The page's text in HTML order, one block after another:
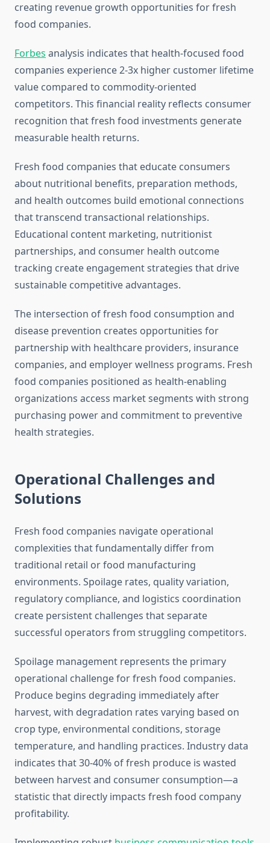
creating revenue growth opportunities for fresh
food companies.
Forbes analysis indicates that health-focused food
companies experience 2-3x higher customer lifetime
value compared to commodity-oriented
competitors. This financial reality reflects consumer
recognition that fresh food investments generate
measurable health returns.
Fresh food companies that educate consumers
about nutritional benefits, preparation methods,
and health outcomes build emotional connections
that transcend transactional relationships.
Educational content marketing, nutritionist
partnerships, and consumer health outcome
tracking create engagement strategies that drive
sustainable competitive advantages.
The intersection of fresh food consumption and
disease prevention creates opportunities for
partnership with healthcare providers, insurance
companies, and employer wellness programs. Fresh
food companies positioned as health-enabling
organizations access market segments with strong
purchasing power and commitment to preventive
health strategies.
Operational Challenges and
Solutions
Fresh food companies navigate operational
complexities that fundamentally differ from
traditional retail or food manufacturing
environments. Spoilage rates, quality variation,
regulatory compliance, and logistics coordination
create persistent challenges that separate
successful operators from struggling competitors.
Spoilage management represents the primary
operational challenge for fresh food companies.
Produce begins degrading immediately after
harvest, with degradation rates varying based on
crop type, environmental conditions, storage
temperature, and handling practices. Industry data
indicates that 30-40% of fresh produce is wasted
between harvest and consumer consumption—a
statistic that directly impacts fresh food company
profitability.